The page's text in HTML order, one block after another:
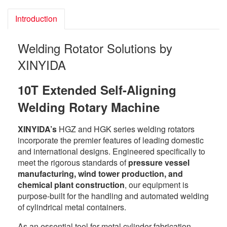
Introduction
Welding Rotator Solutions by
XINYIDA
10T Extended Self-Aligning
Welding Rotary Machine
XINYIDA’s HGZ and HGK series welding rotators
incorporate the premier features of leading domestic
and international designs. Engineered specifically to
meet the rigorous standards ofpressure vessel
manufacturing, wind tower production, and
chemical plant construction, our equipment is
purpose-built for the handling and automated welding
of cylindrical metal containers.